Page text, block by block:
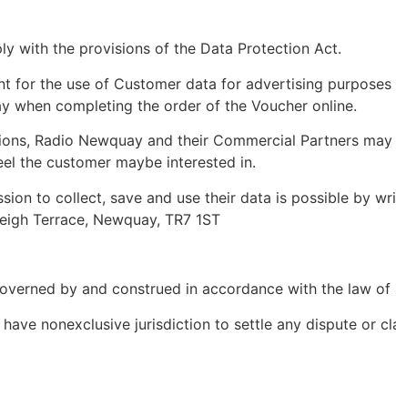
with the provisions of the Data Protection Act.
for the use of Customer data for advertising
when completing the order of the Voucher online.
Radio Newquay and their Commercial Partners
the customer maybe interested in.
to collect, save and use their data is possible by
Terrace, Newquay, TR7 1ST
by and construed in accordance with the law of
have nonexclusive jurisdiction to settle any dispute or